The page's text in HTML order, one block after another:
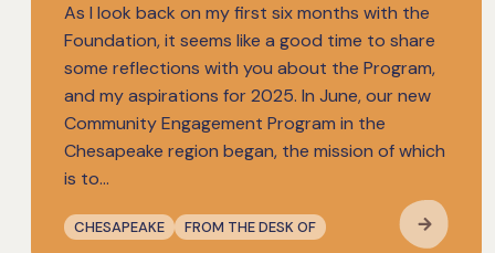
As I look back on my first six months with the
Foundation, it seems like a good time to share
some reflections with you about the Program,
and my aspirations for 2025. In June, our new
Community Engagement Program in the
Chesapeake region began, the mission of which
is to…
CHESAPEAKE FROM THE DESK OF